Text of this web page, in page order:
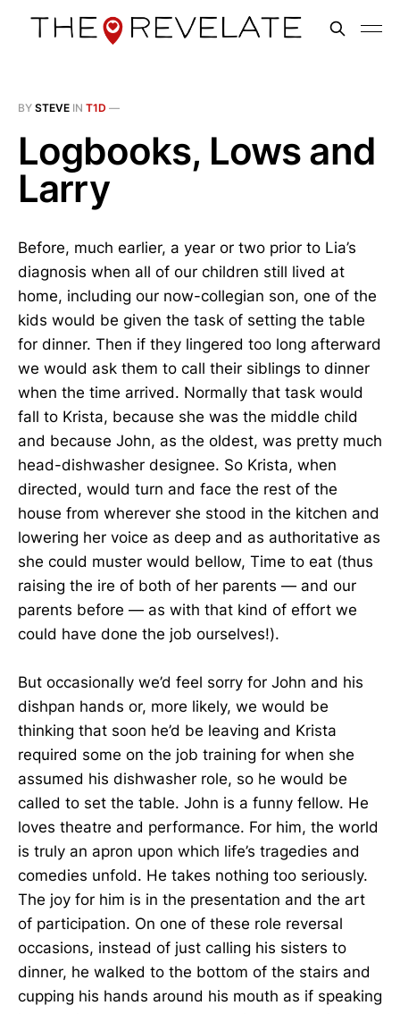
BY STEVE IN T1D —
Logbooks, Lows and
Larry
Before, much earlier, a year or two prior to Lia’s
diagnosis when all of our children still lived at
home, including our now-collegian son, one of the
kids would be given the task of setting the table
for dinner. Then if they lingered too long afterward
we would ask them to call their siblings to dinner
when the time arrived. Normally that task would
fall to Krista, because she was the middle child
and because John, as the oldest, was pretty much
head-dishwasher designee. So Krista, when
directed, would turn and face the rest of the
house from wherever she stood in the kitchen and
lowering her voice as deep and as authoritative as
she could muster would bellow, Time to eat (thus
raising the ire of both of her parents — and our
parents before — as with that kind of effort we
could have done the job ourselves!).
But occasionally we’d feel sorry for John and his
dishpan hands or, more likely, we would be
thinking that soon he’d be leaving and Krista
required some on the job training for when she
assumed his dishwasher role, so he would be
called to set the table. John is a funny fellow. He
loves theatre and performance. For him, the world
is truly an apron upon which life’s tragedies and
comedies unfold. He takes nothing too seriously.
The joy for him is in the presentation and the art
of participation. On one of these role reversal
occasions, instead of just calling his sisters to
dinner, he walked to the bottom of the stairs and
cupping his hands around his mouth as if speaking